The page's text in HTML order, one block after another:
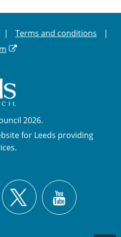
Terms and conditions
2026.
for Leeds providing
Facebook